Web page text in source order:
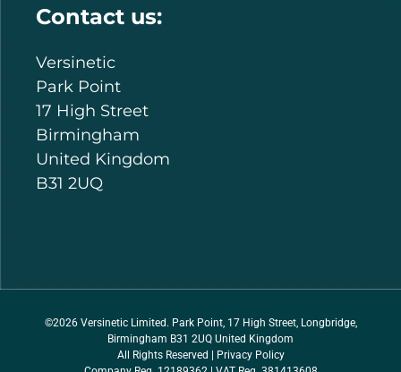
Contact us:
Versinetic
Park Point
17 High Street
Birmingham
United Kingdom
B31 2UQ
©2026 Versinetic Limited. Park Point, 17 High Street, Longbridge,
Birmingham B31 2UQ United Kingdom
All Rights Reserved |
Privacy Policy